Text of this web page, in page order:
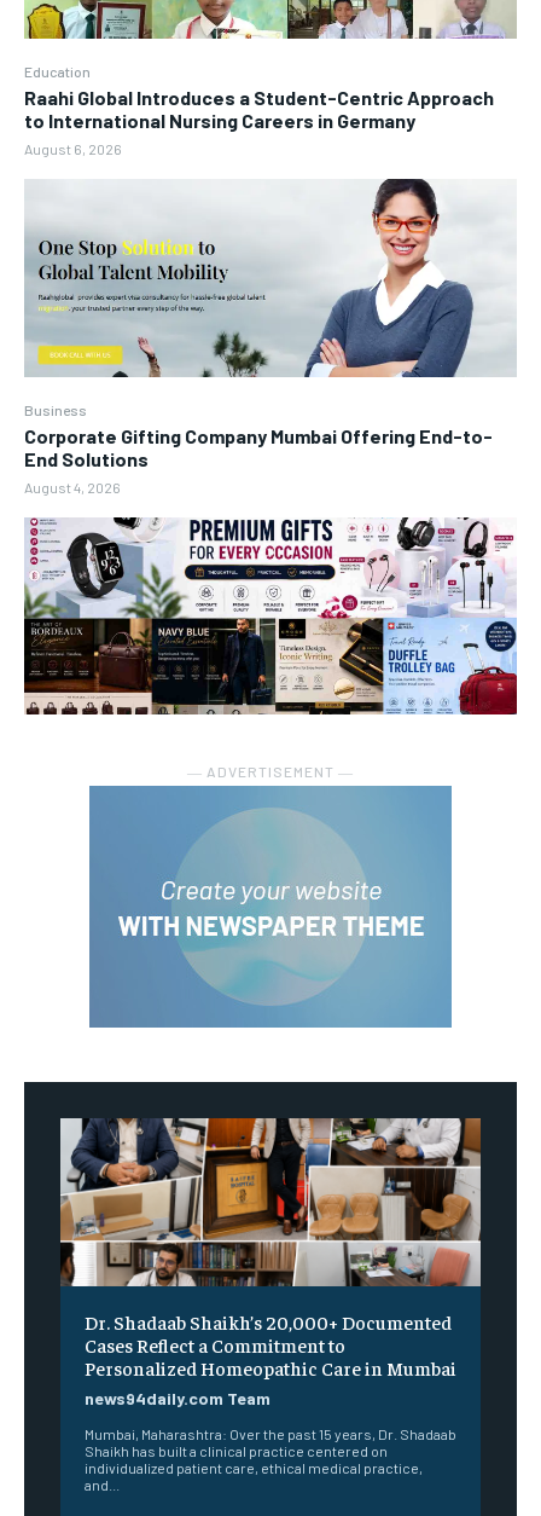
Education
Raahi Global Introduces a Student-Centric Approach
to International Nursing Careers in Germany
August 6, 2026
Business
Corporate Gifting Company Mumbai Offering End-to-
End Solutions
August 4, 2026
― ADVERTISEMENT ―
Dr. Shadaab Shaikh’s 20,000+ Documented
Cases Reflect a Commitment to
Personalized Homeopathic Care in Mumbai
news94daily.com Team
Mumbai, Maharashtra: Over the past 15 years, Dr. Shadaab
Shaikh has built a clinical practice centered on
individualized patient care, ethical medical practice,
and...